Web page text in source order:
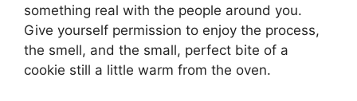
something real with the people around you.
Give yourself permission to enjoy the process,
the smell, and the small, perfect bite of a
cookie still a little warm from the oven.